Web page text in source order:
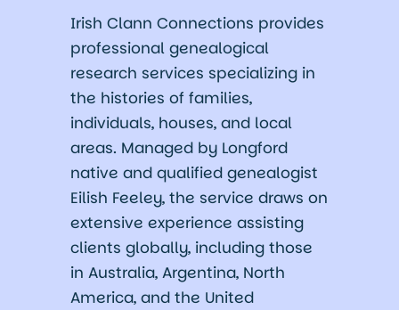
Irish Clann Connections provides
professional genealogical
research services specializing in
the histories of families,
individuals, houses, and local
areas. Managed by Longford
native and qualified genealogist
Eilish Feeley, the service draws on
extensive experience assisting
clients globally, including those
in Australia, Argentina, North
America, and the United